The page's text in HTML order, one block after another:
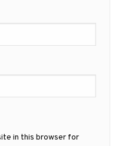
in this browser for